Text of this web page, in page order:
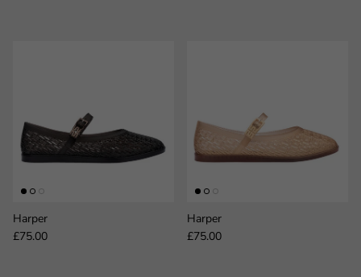
Harper
Regular price
£75.00
Harper
Regular price
£75.00